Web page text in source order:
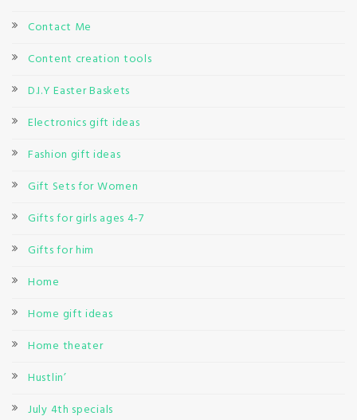
Contact Me
Content creation tools
D.I.Y Easter Baskets
Electronics gift ideas
Fashion gift ideas
Gift Sets for Women
Gifts for girls ages 4-7
Gifts for him
Home
Home gift ideas
Home theater
Hustlin’
July 4th specials